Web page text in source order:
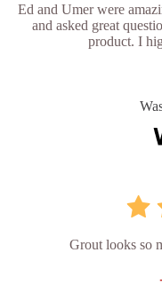
Ed and Umer were
and asked great
product. I
Grout looks so